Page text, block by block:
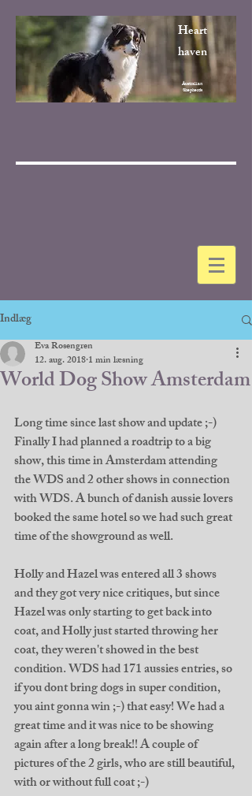
Heart
haven
Australian
Shepherds
Indlæg
World Dog Show Amsterdam
Eva Rosengren
12. aug. 20181 min læsning
Long time since last show and update ;-)
Finally I had planned a roadtrip to a big
show, this time in Amsterdam attending
the WDS and 2 other shows in connection
with WDS. A bunch of danish aussie lovers
booked the same hotel so we had such great
time of the showground as well.
Holly and Hazel was entered all 3 shows
and they got very nice critiques, but since
Hazel was only starting to get back into
coat, and Holly just started throwing her
coat, they weren't showed in the best
condition. WDS had 171 aussies entries, so
if you dont bring dogs in super condition,
you aint gonna win ;-) that easy! We had a
great time and it was nice to be showing
again after a long break!! A couple of
pictures of the 2 girls, who are still beautiful,
with or without full coat ;-)